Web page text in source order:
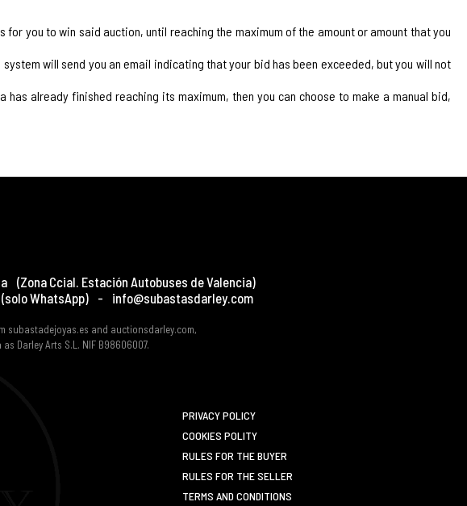
you to win said auction, until reaching the maximum of the amount or amount that you
will send you an email indicating that your bid has been exceeded, but you will not
already finished reaching its maximum, then you can choose to make a manual bid,
(Zona Ccial. Estación Autobuses de Valencia)
(solo WhatsApp) - info@subastasdarley.com
subastadejoyas.es and auctionsdarley.com,
Darley Arts S.L. NIF B98606007.
PRIVACY POLICY
COOKIES POLITY
RULES FOR THE BUYER
RULES FOR THE SELLER
TERMS AND CONDITIONS